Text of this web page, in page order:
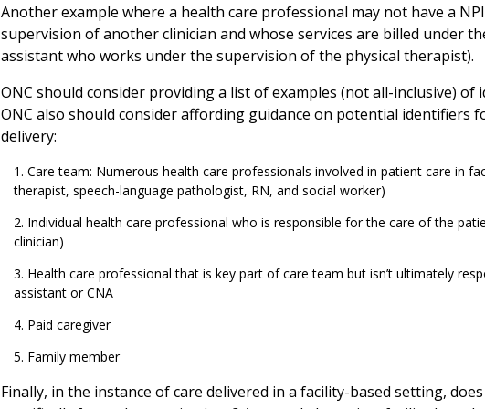
Another example where a health care professional may not have a
supervision of another clinician and whose services are billed under
assistant who works under the supervision of the physical therapist).
ONC should consider providing a list of examples (not all-inclusive)
ONC also should consider affording guidance on potential identifiers
delivery:
Care team: Numerous health care professionals involved in patient care in
therapist, speech-language pathologist, RN, and social worker)
Individual health care professional who is responsible for the care of the
clinician)
Health care professional that is key part of care team but isn’t ultimately
assistant or CNA
Paid caregiver
Family member
Finally, in the instance of care delivered in a facility-based setting,